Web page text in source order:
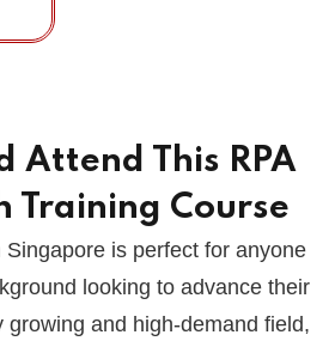
Attend This RPA
Training Course
Singapore is perfect for anyone
looking to advance their
growing and high-demand field,